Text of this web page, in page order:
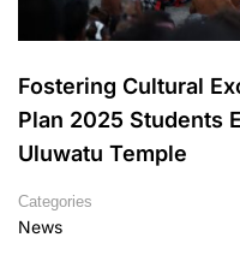
Fostering Cultural
Plan 2025 Students
Uluwatu Temple
Categories
News